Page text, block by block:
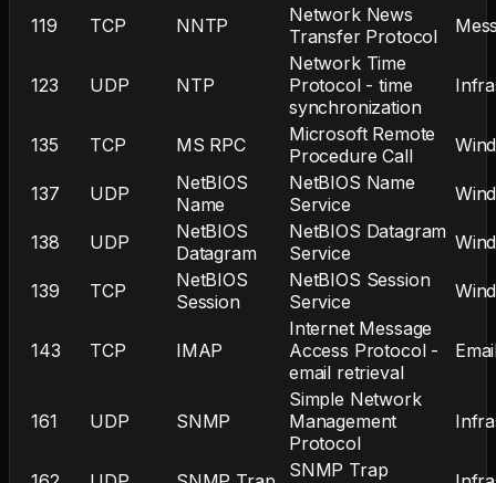
119 TCP NNTP
Network News
Transfer Protocol
123 UDP NTP
Network Time
Protocol - time
synchronization
135 TCP MS RPC
Microsoft Remote
Procedure Call
137 UDP
NetBIOS
Name
NetBIOS Name
Service
138 UDP
NetBIOS
Datagram
NetBIOS Datagram
Service
139 TCP
NetBIOS
Session
NetBIOS Session
Service
143 TCP IMAP
Internet Message
Access Protocol -
email retrieval
161 UDP SNMP
Simple Network
Management
Protocol
SNMP Trap